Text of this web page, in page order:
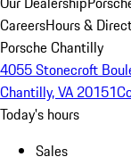
CareersHours &
Porsche Chantilly
4055 Stonecroft
Chantilly, VA 20151
Today's hours
Sales